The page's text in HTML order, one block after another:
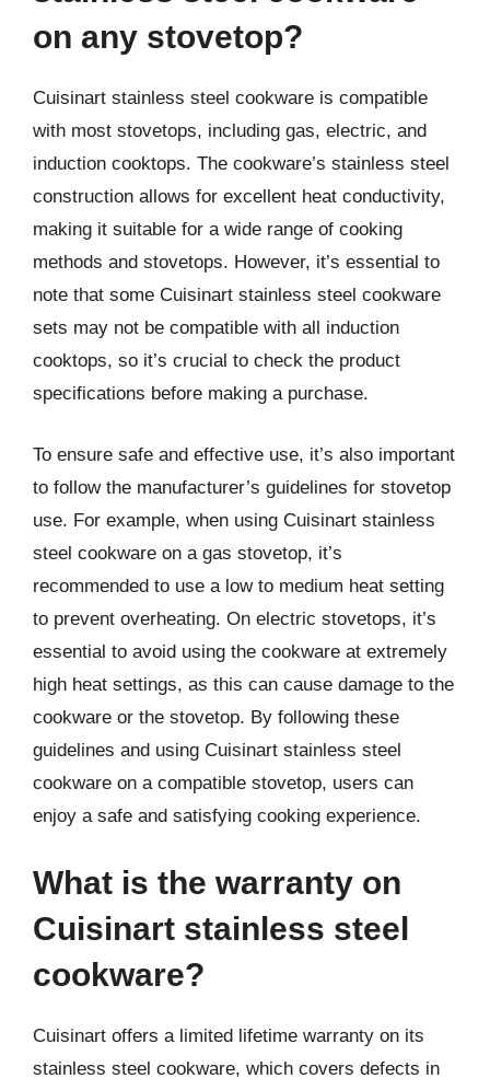
on any stovetop?
Cuisinart stainless steel cookware is compatible
with most stovetops, including gas, electric, and
induction cooktops. The cookware’s stainless steel
construction allows for excellent heat conductivity,
making it suitable for a wide range of cooking
methods and stovetops. However, it’s essential to
note that some Cuisinart stainless steel cookware
sets may not be compatible with all induction
cooktops, so it’s crucial to check the product
specifications before making a purchase.
To ensure safe and effective use, it’s also important
to follow the manufacturer’s guidelines for stovetop
use. For example, when using Cuisinart stainless
steel cookware on a gas stovetop, it’s
recommended to use a low to medium heat setting
to prevent overheating. On electric stovetops, it’s
essential to avoid using the cookware at extremely
high heat settings, as this can cause damage to the
cookware or the stovetop. By following these
guidelines and using Cuisinart stainless steel
cookware on a compatible stovetop, users can
enjoy a safe and satisfying cooking experience.
What is the warranty on
Cuisinart stainless steel
cookware?
Cuisinart offers a limited lifetime warranty on its
stainless steel cookware, which covers defects in